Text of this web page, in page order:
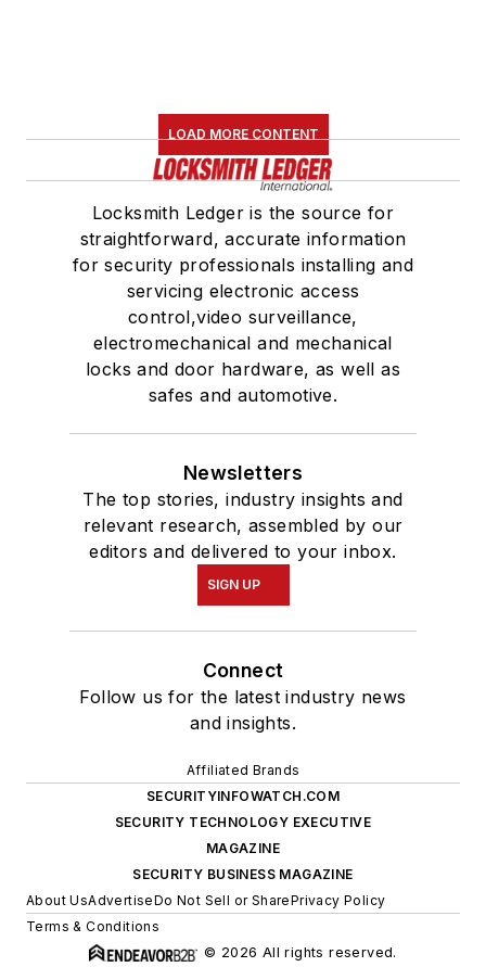
LOAD MORE CONTENT
Locksmith Ledger is the source for
straightforward, accurate information
for security professionals installing and
servicing electronic access
control,video surveillance,
electromechanical and mechanical
locks and door hardware, as well as
safes and automotive.
Newsletters
The top stories, industry insights and
relevant research, assembled by our
editors and delivered to your inbox.
SIGN UP
Connect
Follow us for the latest industry news
and insights.
Affiliated Brands
SECURITYINFOWATCH.COM
SECURITY TECHNOLOGY EXECUTIVE
MAGAZINE
SECURITY BUSINESS MAGAZINE
About UsAdvertiseDo Not Sell or SharePrivacy Policy
Terms & Conditions
© 2026 All rights reserved.